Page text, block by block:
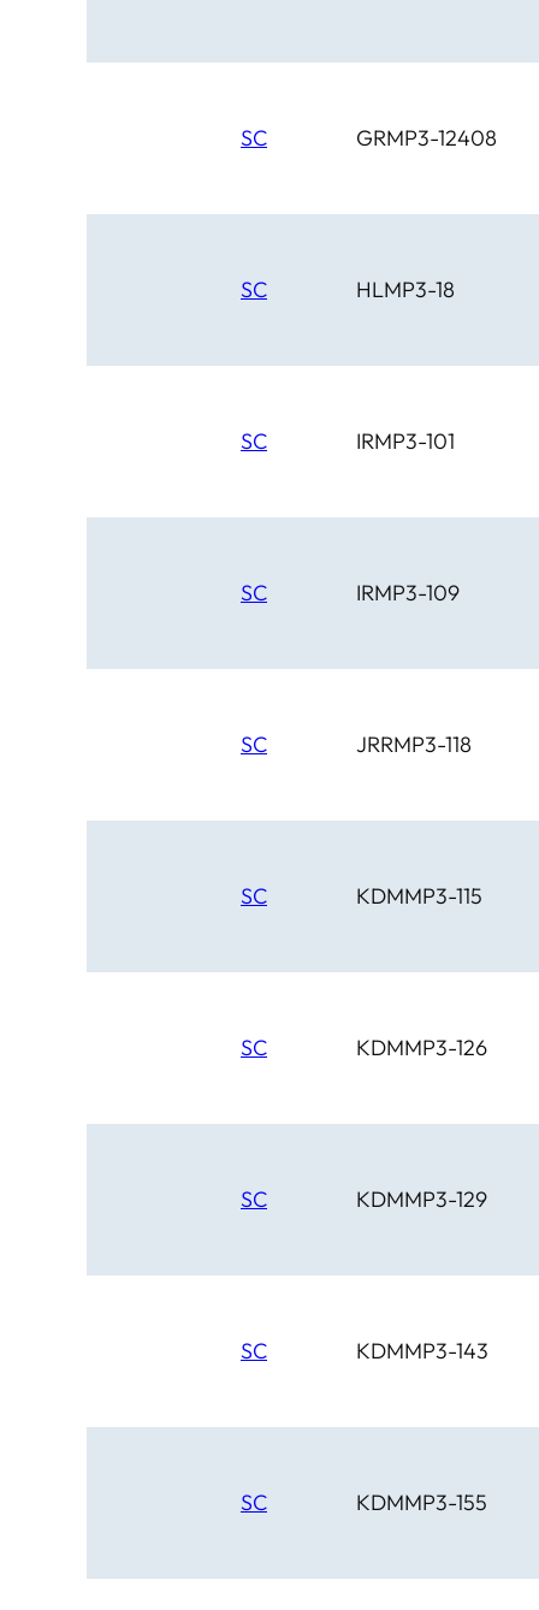
SC GRMP3-12408
SC HLMP3-18
SC IRMP3-101
SC IRMP3-109
SC JRRMP3-118
SC KDMMP3-115
SC KDMMP3-126
SC KDMMP3-129
SC KDMMP3-143
SC KDMMP3-155